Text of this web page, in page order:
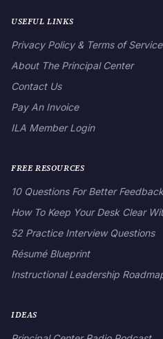
USEFUL LINKS
Privacy Policy & Terms of Service
About The Principal Center
Contact Us
Pay An Invoice
ILA Member Login
FREE RESOURCES
10 Questions For Better
How To Keep Your Desk Clear
52 Practice Interview Questions
Résumé Blueprint
Instructional Leadership
IDEAS